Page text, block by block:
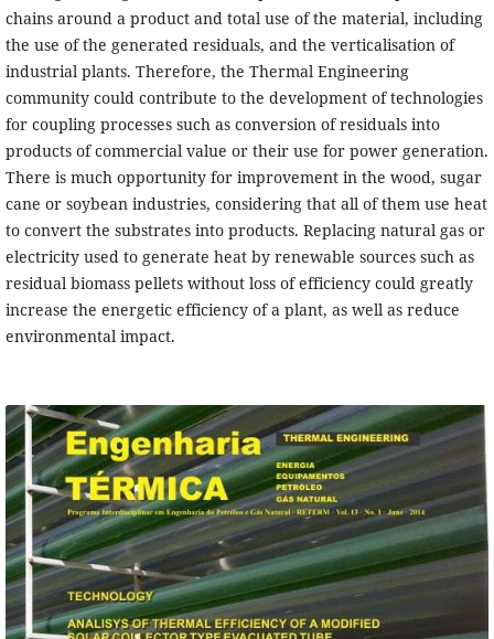
chains around a product and total use of the material, including
the use of the generated residuals, and the verticalisation of
industrial plants. Therefore, the Thermal Engineering
community could contribute to the development of technologies
for coupling processes such as conversion of residuals into
products of commercial value or their use for power generation.
There is much opportunity for improvement in the wood, sugar
cane or soybean industries, considering that all of them use heat
to convert the substrates into products. Replacing natural gas or
electricity used to generate heat by renewable sources such as
residual biomass pellets without loss of efficiency could greatly
increase the energetic efficiency of a plant, as well as reduce
environmental impact.